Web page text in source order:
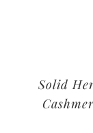
Solid